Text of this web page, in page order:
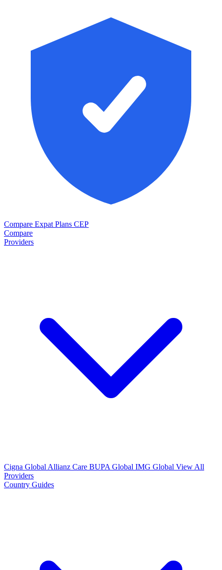
Compare Expat Plans CEP
Compare
Providers
Cigna Global Allianz Care BUPA Global IMG Global View All
Providers
Country Guides